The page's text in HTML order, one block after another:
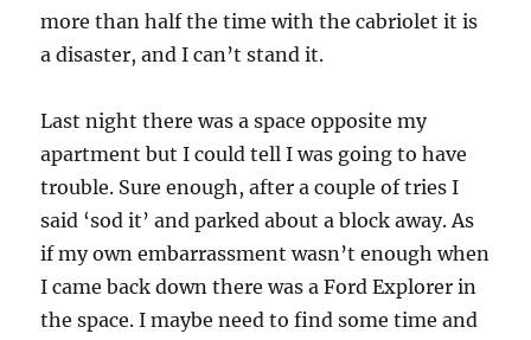
more than half the time with the cabriolet it is
a disaster, and I can’t stand it.
Last night there was a space opposite my
apartment but I could tell I was going to have
trouble. Sure enough, after a couple of tries I
said ‘sod it’ and parked about a block away. As
if my own embarrassment wasn’t enough when
I came back down there was a Ford Explorer in
the space. I maybe need to find some time and